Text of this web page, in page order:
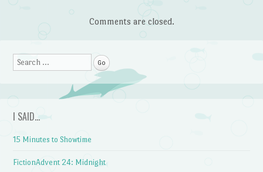
Comments are closed.
Search
I SAID…
15 Minutes to Showtime
FictionAdvent 24: Midnight